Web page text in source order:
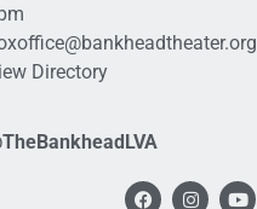
Directory